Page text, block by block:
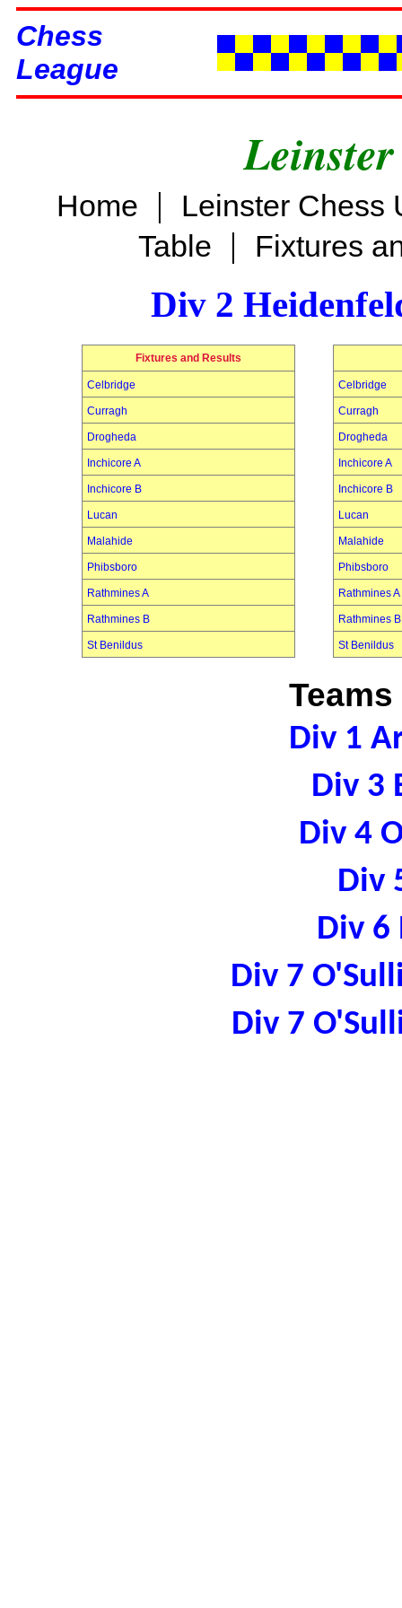
Chess
League
Home |
Leinster Chess
Table | Fixtures
Div 2
Fixtures and Results
Celbridge
Curragh
Drogheda
Inchicore A
Inchicore B
Lucan
Malahide
Phibsboro
Rathmines A
Rathmines B
St Benildus
Celbridge
Curragh
Drogheda
Inchicore A
Inchicore B
Lucan
Malahide
Phibsboro
Rathmines A
Rathmines B
St Benildus
Div 1
Div 3
Div 4
Div
Div 6
Div 7
Div 7